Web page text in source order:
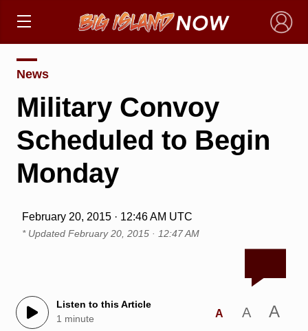
×
News
Military Convoy
Scheduled to Begin
Monday
February 20, 2015 · 12:46 AM UTC
* Updated February 20, 2015 · 12:47 AM
Listen to this Article
1 minute
A A A